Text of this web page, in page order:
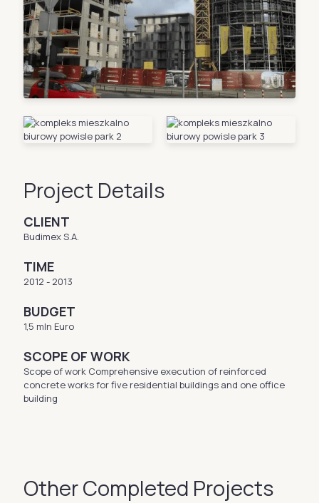
Project Details
CLIENT
Budimex S.A.
TIME
2012 - 2013
BUDGET
1,5 mln Euro
SCOPE OF WORK
Scope of work Comprehensive execution of reinforced
concrete works for five residential buildings and one office
building
Other Completed Projects